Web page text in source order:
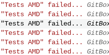
AMD" failed...
AMD" failed...
AMD" failed...
AMD" failed...
AMD" failed...
AMD" failed...